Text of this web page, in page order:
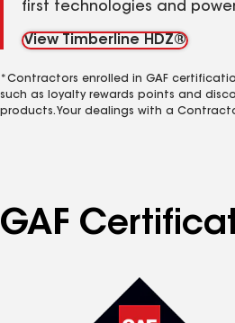
first technologies and
View Timberline HDZ®
*Contractors enrolled in GAF
such as loyalty rewards points and
products. Your dealings with a
GAF